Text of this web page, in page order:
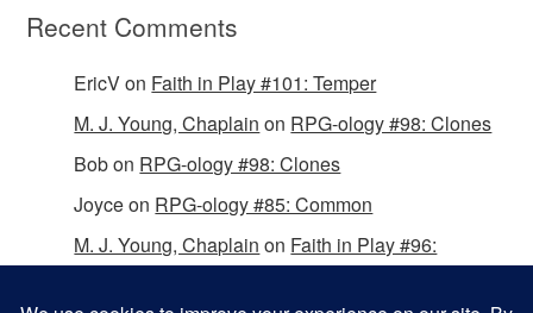
Recent Comments
EricVon Faith in Play #101: Temper
M. J. Young, Chaplain on RPG-ology #98: Clones
Bobon RPG-ology #98: Clones
Joyceon RPG-ology #85: Common
M. J. Young, Chaplain on Faith in Play #96: